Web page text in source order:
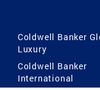
Coldwell Banker
Luxury
Coldwell Banker
International